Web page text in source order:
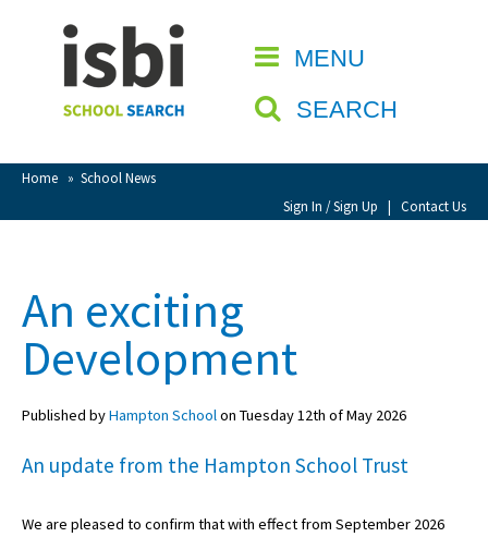
MENU
SEARCH
Home » School News
Sign In / Sign Up | Contact Us
CLOSE
Home
About isbi
Contact Us
View Favourites
Sign Up
School Admin
An exciting
Development
Published byHampton Schoolon Tuesday 12th of May 2026
An update from the Hampton School Trust
We are pleased to confirm that with effect from September 2026